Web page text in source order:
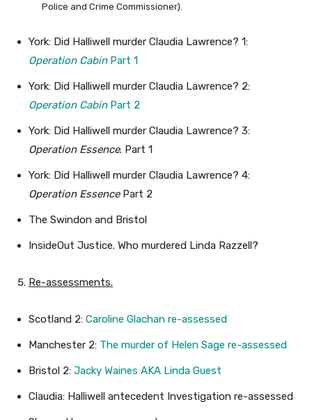
Police and Crime Commissioner).
York: Did Halliwell murder Claudia Lawrence? 1:
Operation CabinPart 1
York: Did Halliwell murder Claudia Lawrence? 2:
Operation CabinPart 2
York: Did Halliwell murder Claudia Lawrence? 3:
Operation Essence. Part 1
York: Did Halliwell murder Claudia Lawrence? 4:
Operation EssencePart 2
The Swindon and Bristol
InsideOut Justice. Who murdered Linda Razzell?
Re-assessments.
Scotland 2: Caroline Glachan re-assessed
Manchester 2: The murder of Helen Sage re-assessed
Bristol 2: Jacky Waines AKA Linda Guest
Claudia: Halliwell antecedent Investigation re-assessed